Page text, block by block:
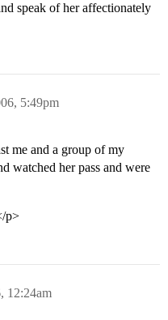
speak of her affectionately
5:49pm
me and a group of my
watched her pass and were
p>
12:24am